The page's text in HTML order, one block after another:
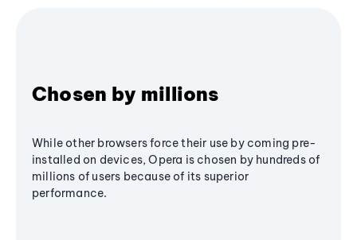
Chosen by millions
While other browsers force their use by coming pre-
installed on devices, Opera is chosen by hundreds of
millions of users because of its superior
performance.